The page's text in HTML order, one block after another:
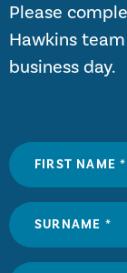
Please
Hawkins
business day.